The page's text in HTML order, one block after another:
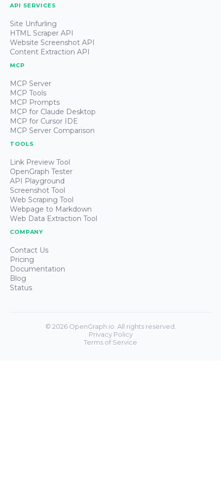
API SERVICES
Site Unfurling
HTML Scraper API
Website Screenshot API
Content Extraction API
MCP
MCP Server
MCP Tools
MCP Prompts
MCP for Claude Desktop
MCP for Cursor IDE
MCP Server Comparison
TOOLS
Link Preview Tool
OpenGraph Tester
API Playground
Screenshot Tool
Web Scraping Tool
Webpage to Markdown
Web Data Extraction Tool
COMPANY
Contact Us
Pricing
Documentation
Blog
Status
© 2026OpenGraph.io. All rights reserved.
Privacy Policy
Terms of Service